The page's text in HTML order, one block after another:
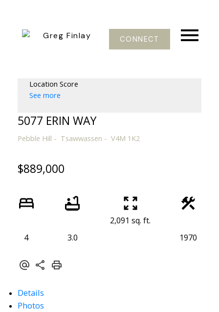
CONNECT
Location Score
See more
5077 ERIN WAY
Pebble Hill Tsawwassen V4M 1K2
$889,000
4 3.0
2,091 sq. ft.
1970
Details
Photos